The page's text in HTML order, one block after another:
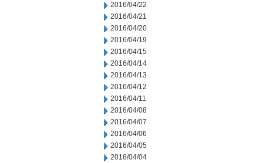
2016/04/22
2016/04/21
2016/04/20
2016/04/19
2016/04/15
2016/04/14
2016/04/13
2016/04/12
2016/04/11
2016/04/08
2016/04/07
2016/04/06
2016/04/05
2016/04/04